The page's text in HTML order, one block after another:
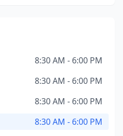
8:30 AM - 6:00 PM
8:30 AM - 6:00 PM
8:30 AM - 6:00 PM
8:30 AM - 6:00 PM